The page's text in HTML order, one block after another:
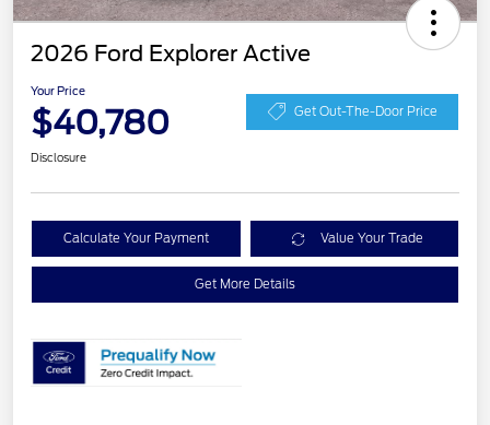
2026 Ford Explorer Active
Your Price
$40,780 Get Out-The-Door Price
Disclosure
Calculate Your Payment Value Your Trade
Get More Details